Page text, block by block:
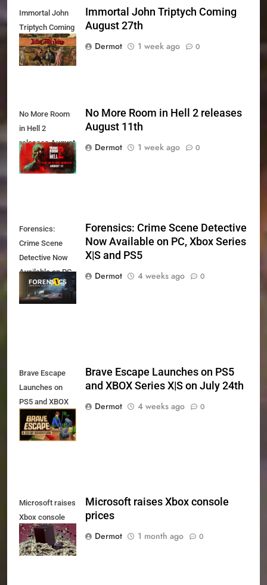
Immortal John
Triptych Coming
August 27th
Immortal John Triptych Coming
August 27th
Dermot
1 week ago 0
No More Room
in Hell 2
releases August
11th
No More Room in Hell 2 releases
August 11th
Dermot
1 week ago 0
Forensics:
Crime Scene
Detective Now
Available on PC,
Xbox Series X|S
and PS5
Forensics: Crime Scene Detective
Now Available on PC, Xbox Series
X|S and PS5
Dermot
4 weeks ago 0
Brave Escape
Launches on
PS5 and XBOX
Series X|S on
July 24th
Brave Escape Launches on PS5
and XBOX Series X|S on July 24th
Dermot
4 weeks ago 0
Microsoft raises
Xbox console
prices
Microsoft raises Xbox console
prices
Dermot
1 month ago 0